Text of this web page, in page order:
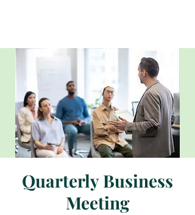
Quarterly Business
Meeting